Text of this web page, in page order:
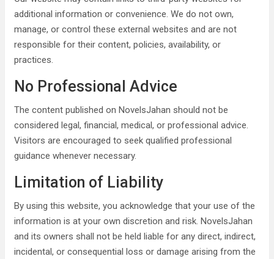
additional information or convenience. We do not own,
manage, or control these external websites and are not
responsible for their content, policies, availability, or
practices.
No Professional Advice
The content published on NovelsJahan should not be
considered legal, financial, medical, or professional advice.
Visitors are encouraged to seek qualified professional
guidance whenever necessary.
Limitation of Liability
By using this website, you acknowledge that your use of the
information is at your own discretion and risk. NovelsJahan
and its owners shall not be held liable for any direct, indirect,
incidental, or consequential loss or damage arising from the